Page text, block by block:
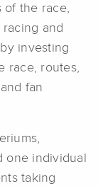
of the race,
racing and
investing
race, routes,
fan
one individual
taking